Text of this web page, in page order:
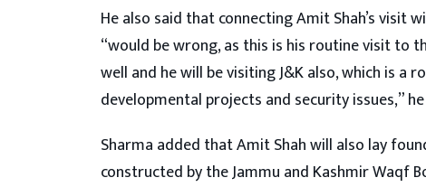
He also said that connecting Amit Shah’s visit
“would be wrong, as this is his routine visit to
well and he will be visiting J&K also, which is a
developmental projects and security issues,”
Sharma added that Amit Shah will also lay
constructed by the Jammu and Kashmir Waqf